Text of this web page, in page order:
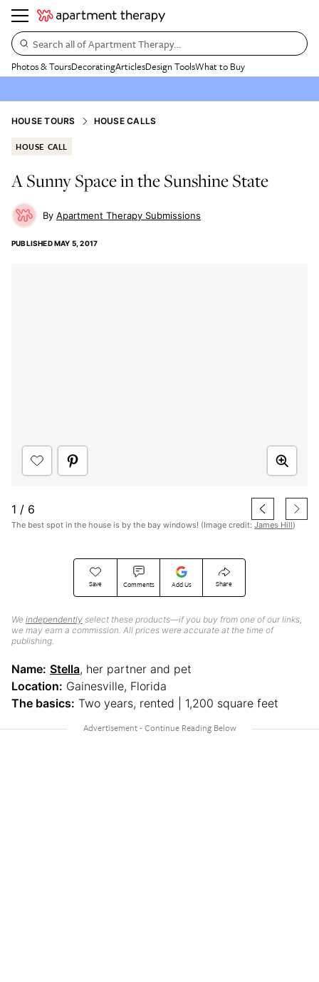
Search all of Apartment Therapy…
Photos & ToursDecoratingArticlesDesign ToolsWhat to Buy
HOUSE TOURS HOUSE CALLS
HOUSE CALL
A Sunny Space in the Sunshine State
Apartment Therapy Submissions
PUBLISHEDMAY 5, 2017
Save Comments Add Us Share
We independently select these products—if you buy from one of our links,
we may earn a commission. All prices were accurate at the time of
publishing.
1 / 6
The best spot in the house is by the bay windows! (Image credit: James Hill)
Name: Stella, her partner and pet
Location: Gainesville, Florida
The basics: Two years, rented | 1,200 square feet